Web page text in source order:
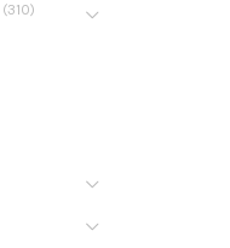
(310)